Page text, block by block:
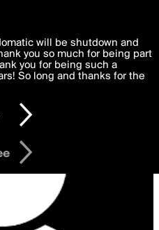
functional, experience to
to theTerms of Useand
is processed in accordance
Law.
will be shutdown and
you so much for being part
you for being such a
So long and thanks for the